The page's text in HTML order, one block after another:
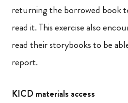
returning the borrowed book
read it. This exercise also
read their storybooks to be
report.
KICD materials access